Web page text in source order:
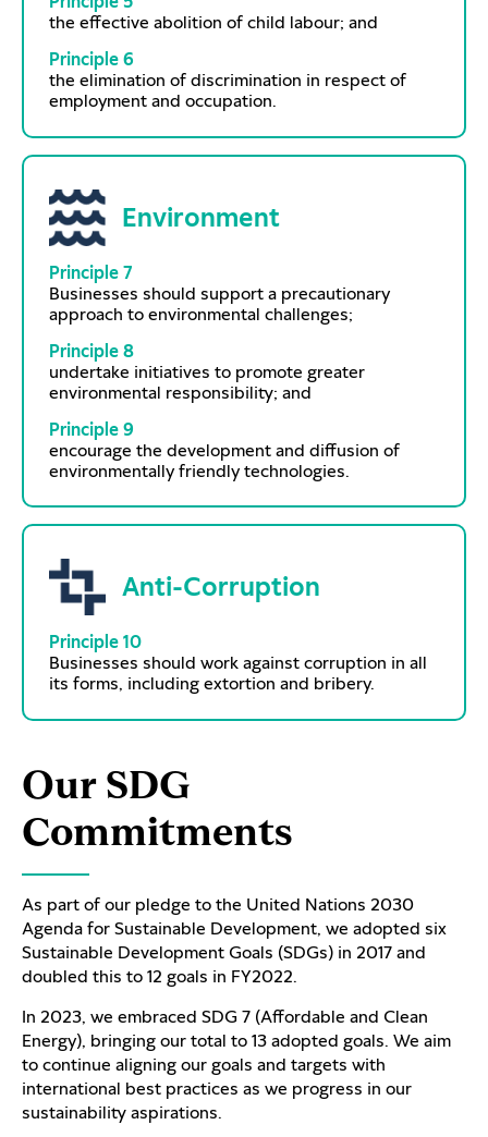
the effective abolition of child labour; and
Principle 6
the elimination of discrimination in respect of
employment and occupation.
Environment
Principle 7
Businesses should support a precautionary
approach to environmental challenges;
Principle 8
undertake initiatives to promote greater
environmental responsibility; and
Principle 9
encourage the development and diffusion of
environmentally friendly technologies.
Anti-Corruption
Principle 10
Businesses should work against corruption in all
its forms, including extortion and bribery.
Our SDG
Commitments
As part of our pledge to the United Nations 2030
Agenda for Sustainable Development, we adopted six
Sustainable Development Goals (SDGs) in 2017 and
doubled this to 12 goals in FY2022.
In 2023, we embraced SDG 7 (Affordable and Clean
Energy), bringing our total to 13 adopted goals. We aim
to continue aligning our goals and targets with
international best practices as we progress in our
sustainability aspirations.